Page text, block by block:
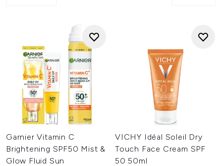
Garnier Vitamin C
Brightening SPF50 Mist &
Glow Fluid Sun
VICHY Idéal Soleil Dry
Touch Face Cream SPF
50 50ml